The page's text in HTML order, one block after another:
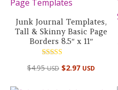
Junk Journal Templates,
Tall & Skinny Basic Page
Borders 8.5″ x 11″
5.00
$4.95USD $2.97 USD